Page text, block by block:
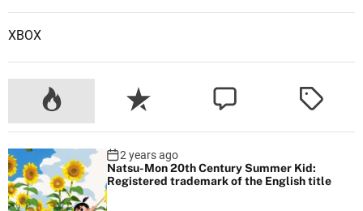
XBOX
2 years ago
Natsu-Mon 20th Century Summer Kid:
Registered trademark of the English title